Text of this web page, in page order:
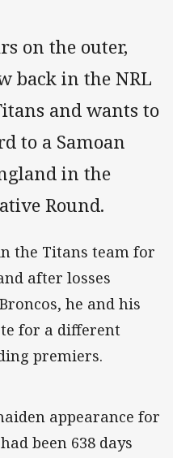
on the outer,
back in the NRL
and wants to
to a Samoan
in the
Round.
the Titans team for
after losses
he and his
for a different
premiers.
appearance for
been 638 days